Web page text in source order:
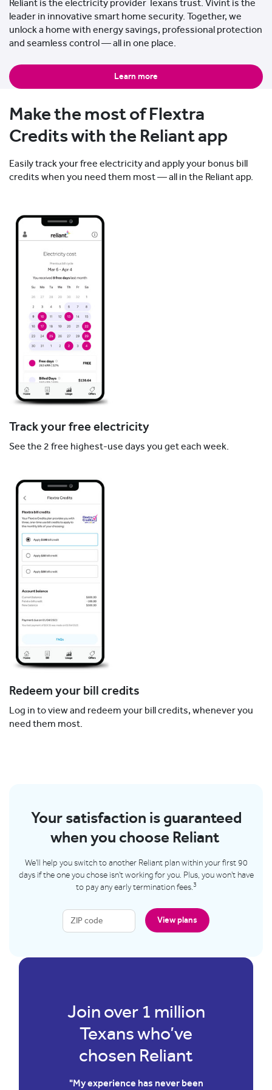
Reliant is the electricity provider Texans trust. Vivint is the
leader in innovative smart home security. Together, we
unlock a home with energy savings, professional protection
and seamless control — all in one place.
Learn more
Make the most of Flextra
Credits with the Reliant app
Easily track your free electricity and apply your bonus bill
credits when you need them most — all in the Reliant app.
Track your free electricity
See the 2 free highest-use days you get each week.
Redeem your bill credits
Log in to view and redeem your bill credits, whenever you
need them most.
Your satisfaction is guaranteed
when you choose Reliant
We'll help you switch to another Reliant plan within your first 90
days if the one you chose isn't working for you. Plus, you won't have
to pay any early termination fees.3
View plans
Join over 1
Texans
chosen
"We have used Reliant for